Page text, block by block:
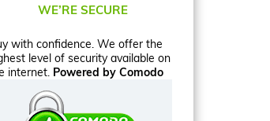
WE’RE SECURE
with confidence. We offer the
level of security available on
internet. Powered by Comodo